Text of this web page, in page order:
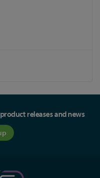
releases and news